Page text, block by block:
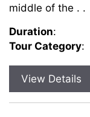
middle of the . .
Duration:
Tour Category:
View Details